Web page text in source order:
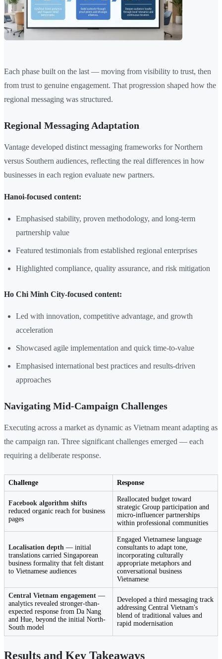
Each phase built on the last — moving from visibility to trust, then
from trust to genuine engagement. That progression shaped how the
regional messaging was structured.
Regional Messaging Adaptation
Vantage developed distinct messaging frameworks for Northern
versus Southern audiences, reflecting the real differences in how
businesses in each region evaluate new partners.
Hanoi-focused content:
Emphasised stability, proven methodology, and long-term
partnership value
Featured testimonials from established regional enterprises
Highlighted compliance, quality assurance, and risk mitigation
Ho Chi Minh City-focused content:
Led with innovation, competitive advantage, and growth
acceleration
Showcased agile implementation and quick time-to-value
Emphasised international best practices and results-driven
approaches
Navigating Mid-Campaign Challenges
Executing across a market as dynamic as Vietnam meant adapting as
the campaign ran. Three significant challenges emerged — each
requiring a deliberate response.
Challenge Response
Facebook algorithm shifts
reduced organic reach for business
pages
Reallocated budget toward
strategic Group participation and
micro-influencer partnerships
within professional communities
Localisation depth — initial
translations carried Singaporean
business formality that felt distant
to Vietnamese audiences
Engaged Vietnamese language
consultants to adapt tone,
incorporating culturally
appropriate metaphors and
conversational business
Vietnamese
Central Vietnam engagement —
analytics revealed stronger-than-
expected response from Da Nang
and Hue, beyond the initial North-
South model
Developed a third messaging track
addressing Central Vietnam's
blend of traditional values and
rapid modernisation
Results and Key Takeaways